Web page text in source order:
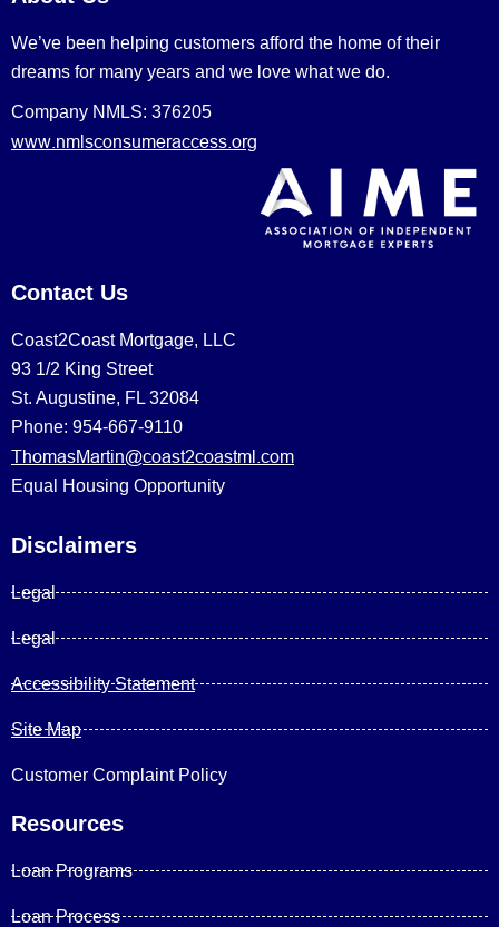
We’ve been helping customers afford the home of their
dreams for many years and we love what we do.
Company NMLS: 376205
www.nmlsconsumeraccess.org
Contact Us
Coast2Coast Mortgage, LLC
93 1/2 King Street
St. Augustine, FL 32084
Phone: 954-667-9110
ThomasMartin@coast2coastml.com
Equal Housing Opportunity
Disclaimers
Legal
Legal
Accessibility Statement
Site Map
Customer Complaint Policy
Resources
Loan Programs
Loan Process